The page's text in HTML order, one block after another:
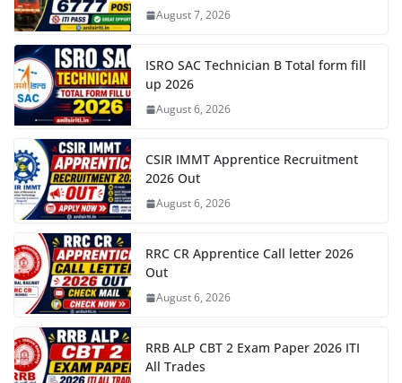
August 7, 2026
ISRO SAC Technician B Total form fill
up 2026
August 6, 2026
CSIR IMMT Apprentice Recruitment
2026 Out
August 6, 2026
RRC CR Apprentice Call letter 2026
Out
August 6, 2026
RRB ALP CBT 2 Exam Paper 2026 ITI
All Trades